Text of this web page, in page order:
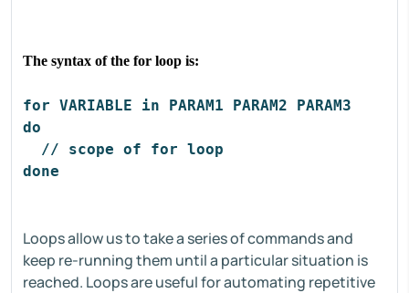
The syntax of the for loop is:
for VARIABLE in PARAM1 PARAM2 PARAM3
do
// scope of for loop
done
Loops allow us to take a series of commands and
keep re-running them until a particular situation is
reached. Loops are useful for automating repetitive